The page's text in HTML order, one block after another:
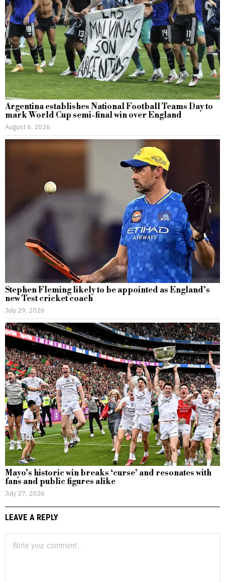
Argentina establishes National Football Teams Day to
mark World Cup semi-final win over England
August 6, 2026
Stephen Fleming likely to be appointed as England’s
new Test cricket coach
July 29, 2026
Mayo’s historic win breaks ‘curse’ and resonates with
fans and public figures alike
July 27, 2026
LEAVE A REPLY